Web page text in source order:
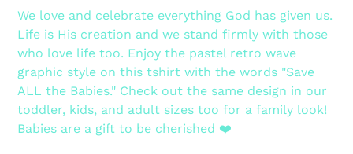
product
your
cart
We love and celebrate everything God has given us.
Life is His creation and we stand firmly with those
who love life too. Enjoy the pastel retro wave
graphic style on this tshirt with the words "Save
ALL the Babies." Check out the same design in our
toddler, kids, and adult sizes too for a family look!
Babies are a gift to be cherished ❤️